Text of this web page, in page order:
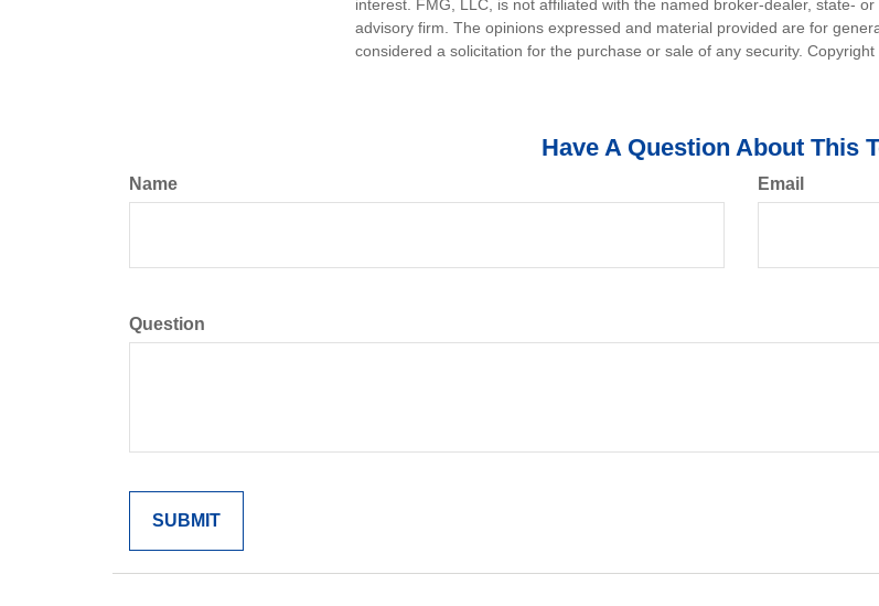
interest. FMG, LLC, is not affiliated with the named broker-dealer, state-
advisory firm. The opinions expressed and material provided are for
considered a solicitation for the purchase or sale of any security. Copyright
Have A Question About This
Name Email
Question